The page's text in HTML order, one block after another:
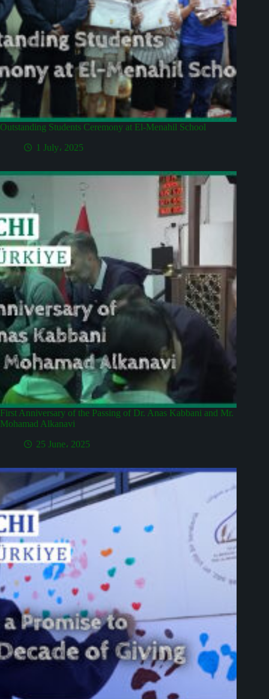
Outstanding Students Ceremony at El-Menahil School
1 July، 2025
First Anniversary of the Passing of Dr. Anas Kabbani and Mr.
Mohamad Alkanavi
25 June، 2025